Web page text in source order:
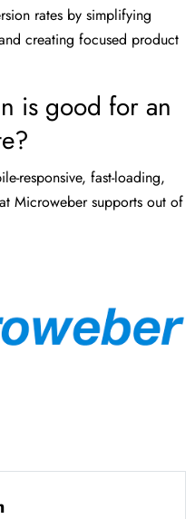
rates by simplifying
creating focused product
is good for an
responsive, fast-loading,
Microweber supports out of